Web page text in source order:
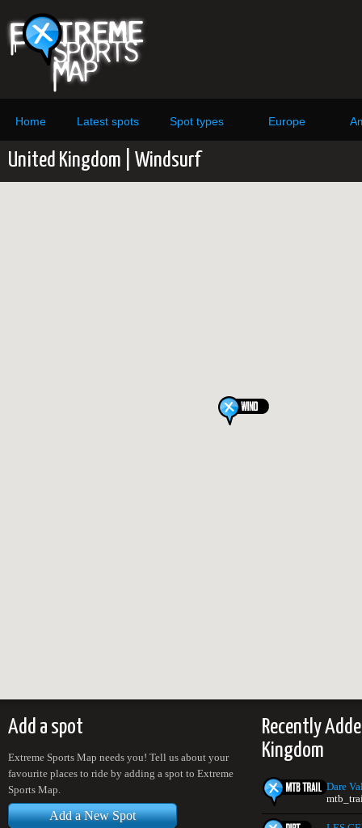
Home Latest spots Spot types Europe
United Kingdom | Windsurf
Add a spot
Extreme Sports Map needs you! Tell us about your
favourite places to ride by adding a spot to Extreme
Sports Map.
Add a New Spot
Recently
Kingdom
Dare